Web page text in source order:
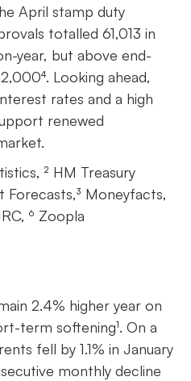
April stamp duty
totalled 61,013 in
year, but above end-
Looking ahead,
rates and a high
renewed
² HM Treasury
Moneyfacts,
⁶ Zoopla
2.4% higher year on
term softening¹. On a
fell by 1.1% in January
monthly decline